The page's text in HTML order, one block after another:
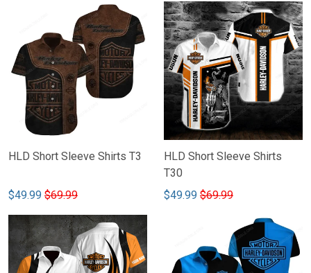
HLD Short Sleeve Shirts T3
$49.99 $69.99
HLD Short Sleeve Shirts
T30
$49.99 $69.99